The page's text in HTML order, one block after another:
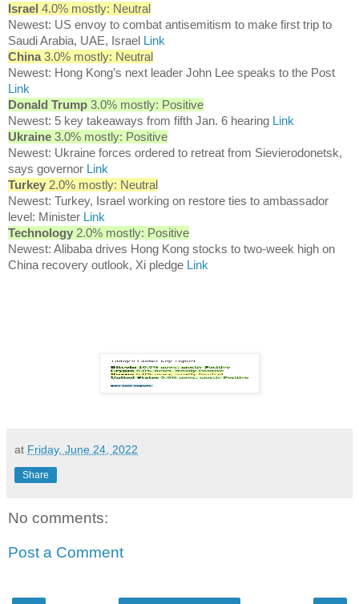
Israel 4.0% mostly: Neutral
Newest: US envoy to combat antisemitism to make first trip to
Saudi Arabia, UAE, Israel Link
China 3.0% mostly: Neutral
Newest: Hong Kong’s next leader John Lee speaks to the Post
Link
Donald Trump 3.0% mostly: Positive
Newest: 5 key takeaways from fifth Jan. 6 hearing Link
Ukraine 3.0% mostly: Positive
Newest: Ukraine forces ordered to retreat from Sievierodonetsk,
says governor Link
Turkey 2.0% mostly: Neutral
Newest: Turkey, Israel working on restore ties to ambassador
level: Minister Link
Technology 2.0% mostly: Positive
Newest: Alibaba drives Hong Kong stocks to two-week high on
China recovery outlook, Xi pledge Link
at Friday, June 24, 2022
Share
No comments:
Post a Comment